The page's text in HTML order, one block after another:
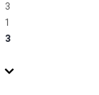
3
1
3